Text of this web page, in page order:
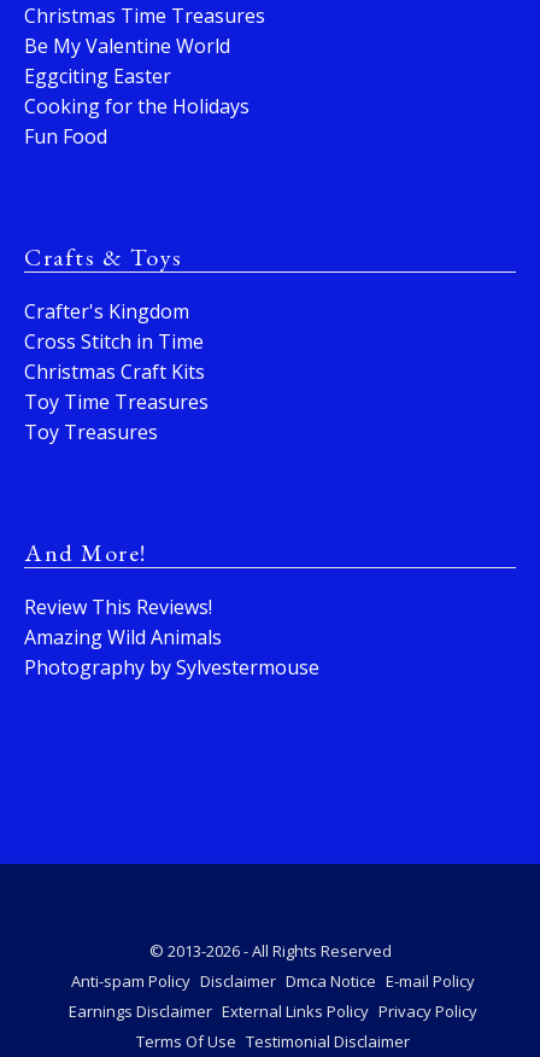
Christmas Time Treasures
Be My Valentine World
Eggciting Easter
Cooking for the Holidays
Fun Food
Crafts & Toys
Crafter's Kingdom
Cross Stitch in Time
Christmas Craft Kits
Toy Time Treasures
Toy Treasures
And More!
Review This Reviews!
Amazing Wild Animals
Photography by Sylvestermouse
© 2013-2026 - All Rights Reserved
Anti-spam Policy Disclaimer Dmca Notice E-mail Policy
Earnings Disclaimer External Links Policy Privacy Policy
Terms Of Use Testimonial Disclaimer